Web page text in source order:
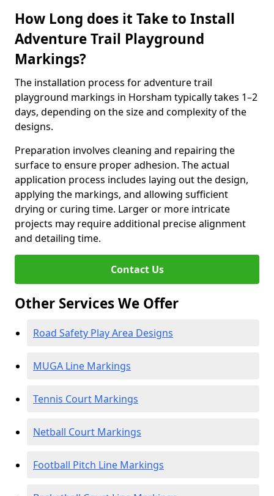
How Long does it Take to Install
Adventure Trail Playground
Markings?
The installation process for adventure trail
playground markings in Horsham typically takes 1–2
days, depending on the size and complexity of the
designs.
Preparation involves cleaning and repairing the
surface to ensure proper adhesion. The actual
application process includes laying out the design,
applying the markings, and allowing sufficient
drying or curing time. Larger or more intricate
projects may require additional precise alignment
and detailing time.
Contact Us
Other Services We Offer
Road Safety Play Area Designs
MUGA Line Markings
Tennis Court Markings
Netball Court Markings
Football Pitch Line Markings